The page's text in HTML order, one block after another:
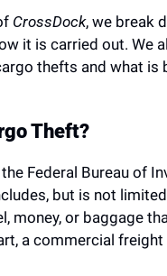
CrossDock, we break
it is carried out. We
thefts and what is
Theft?
Federal Bureau of
but is not
money, or baggage
a commercial